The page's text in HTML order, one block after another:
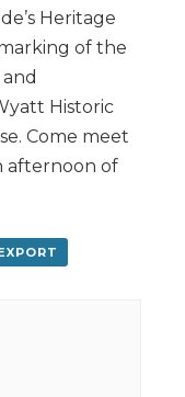
Heritage
of the
Historic
Come meet
afternoon of